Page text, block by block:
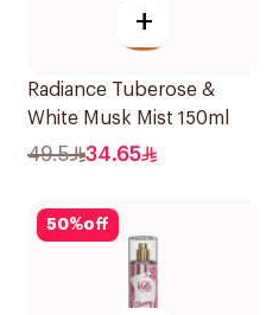
+
Radiance Tuberose &
White Musk Mist 150ml
49.5 34.65
50%off